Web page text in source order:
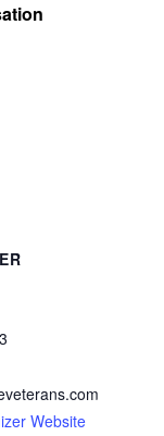
Website